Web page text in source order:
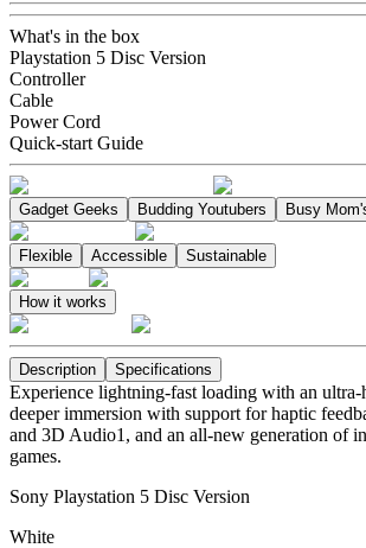
What's in the box
Playstation 5 Disc Version
Controller
Cable
Power Cord
Quick-start Guide
Gadget Geeks Budding Youtubers Busy
Flexible Accessible Sustainable
How it works
Description Specifications
Experience lightning-fast loading with an ultra-
deeper immersion with support for haptic
and 3D Audio1, and an all-new generation of
games.
Sony Playstation 5 Disc Version
White